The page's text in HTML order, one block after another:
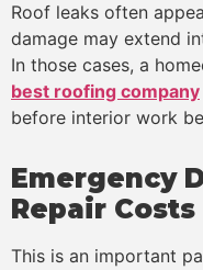
Roof leaks often
damage may extend
In those cases, a
best roofing company
before interior work
Emergency
Repair Costs
This is an important